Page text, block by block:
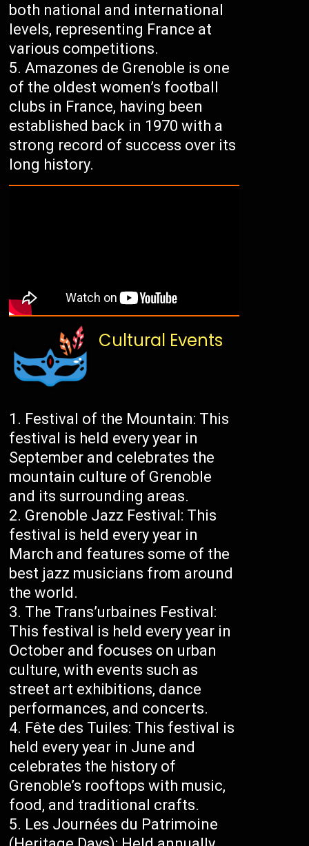
both national and international
levels, representing France at
various competitions.
Amazones de Grenoble is one
of the oldest women’s football
clubs in France, having been
established back in 1970 with a
strong record of success over its
long history.
Cultural Events
Festival of the Mountain: This
festival is held every year in
September and celebrates the
mountain culture of Grenoble
and its surrounding areas.
Grenoble Jazz Festival: This
festival is held every year in
March and features some of the
best jazz musicians from around
the world.
The Trans’urbaines Festival:
This festival is held every year in
October and focuses on urban
culture, with events such as
street art exhibitions, dance
performances, and concerts.
Fête des Tuiles: This festival is
held every year in June and
celebrates the history of
Grenoble’s rooftops with music,
food, and traditional crafts.
Les Journées du Patrimoine